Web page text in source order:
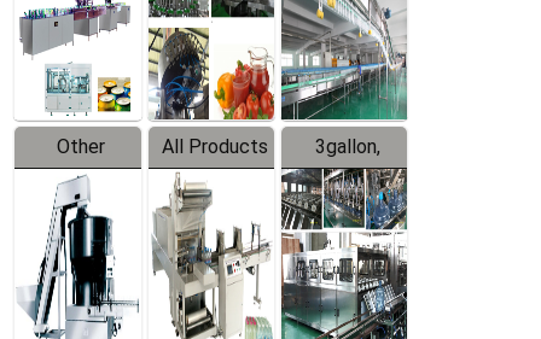
Equipment
Line
Other
Products
All Products
3gallon,
5gallon
Water Line